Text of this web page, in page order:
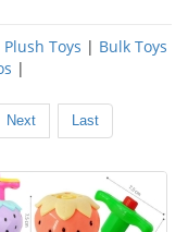
Plush Toys | Bulk Toys
|
Next Last